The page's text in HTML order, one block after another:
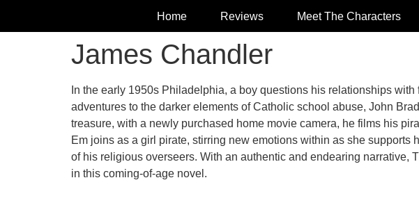
Home Reviews Meet The Characters
James Chandler
In the early 1950s Philadelphia, a boy questions his relationships
adventures to the darker elements of Catholic school abuse, John
treasure, with a newly purchased home movie camera, he films his
Em joins as a girl pirate, stirring new emotions within as she
of his religious overseers. With an authentic and endearing
in this coming-of-age novel.